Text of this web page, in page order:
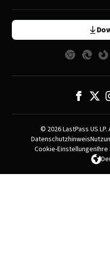
© 2026 LastPass US
Datenschutzhinweis
Cookie-EinstellungenIhre